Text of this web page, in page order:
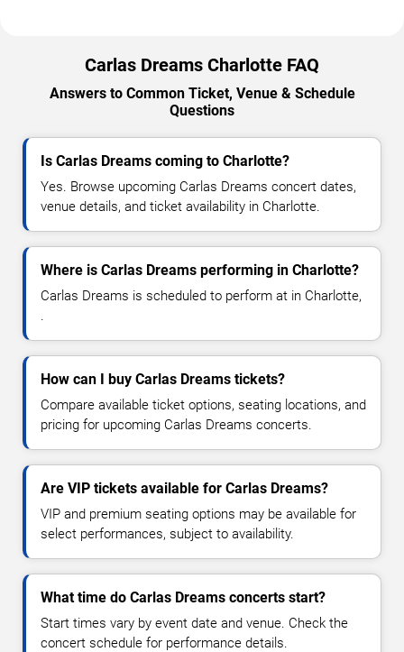
Carlas Dreams Charlotte FAQ
Answers to Common Ticket, Venue & Schedule
Questions
Is Carlas Dreams coming to Charlotte?
Yes. Browse upcoming Carlas Dreams concert dates,
venue details, and ticket availability in Charlotte.
Where is Carlas Dreams performing in Charlotte?
Carlas Dreams is scheduled to perform at in Charlotte,
.
How can I buy Carlas Dreams tickets?
Compare available ticket options, seating locations, and
pricing for upcoming Carlas Dreams concerts.
Are VIP tickets available for Carlas Dreams?
VIP and premium seating options may be available for
select performances, subject to availability.
What time do Carlas Dreams concerts start?
Start times vary by event date and venue. Check the
concert schedule for performance details.